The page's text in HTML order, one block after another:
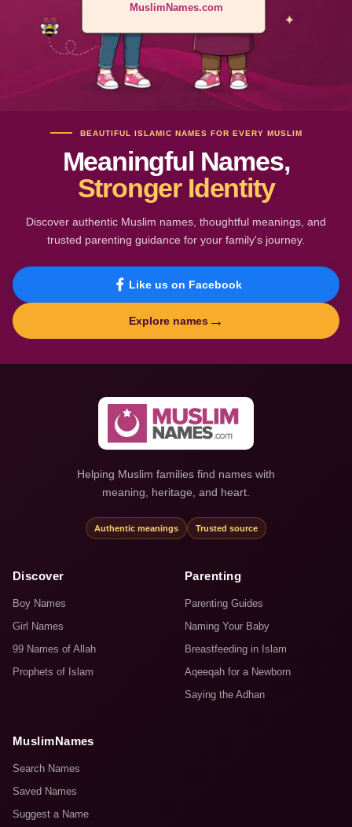
MuslimNames.com
BEAUTIFUL ISLAMIC NAMES FOR EVERY MUSLIM
Meaningful Names,
Stronger Identity
Discover authentic Muslim names, thoughtful meanings, and
trusted parenting guidance for your family's journey.
Like us on Facebook
Explore names →
Helping Muslim families find names with
meaning, heritage, and heart.
Authentic meanings Trusted source
Discover
Boy Names
Girl Names
99 Names of Allah
Prophets of Islam
Parenting
Parenting Guides
Naming Your Baby
Breastfeeding in Islam
Aqeeqah for a Newborn
Saying the Adhan
MuslimNames
Search Names
Saved Names
Suggest a Name